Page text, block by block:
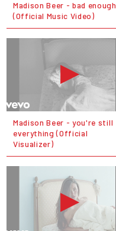
Madison Beer - bad enough
(Official Music Video)
Madison Beer - you're still
everything (Official
Visualizer)